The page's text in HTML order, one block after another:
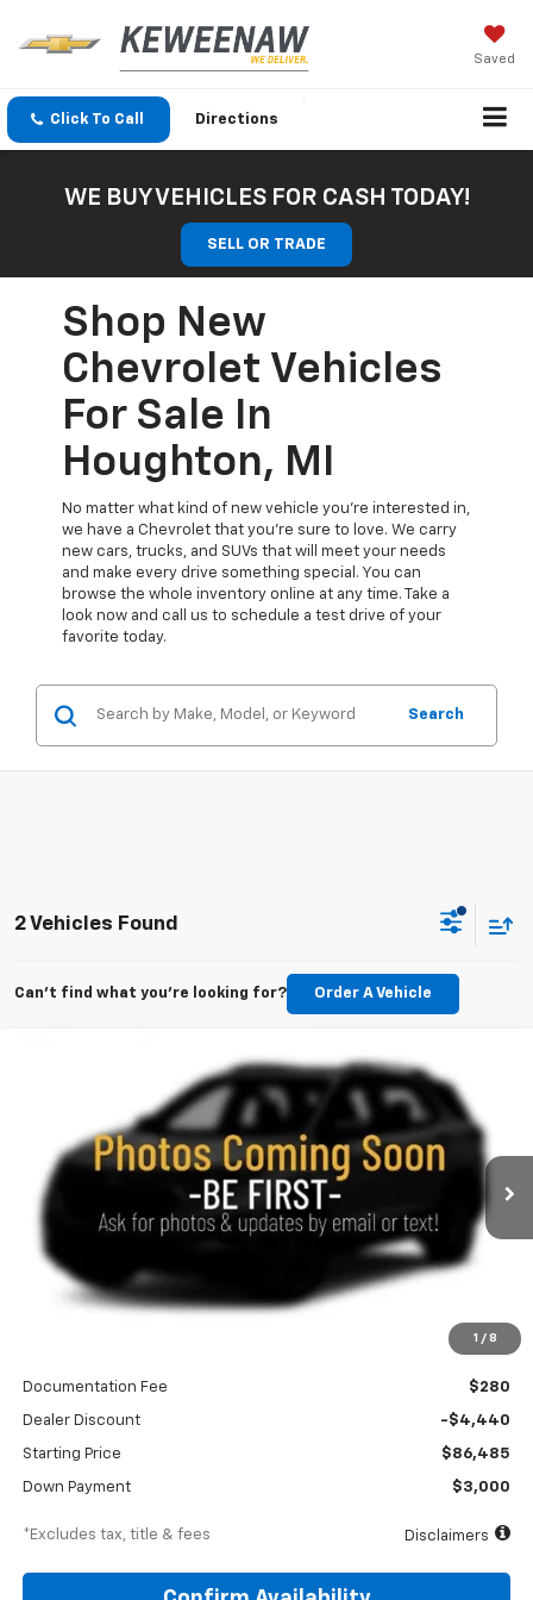
Saved
Click To Call Directions
WE BUY VEHICLES FOR CASH TODAY!
SELL OR TRADE
Shop New
Chevrolet Vehicles
For Sale In
Houghton, MI
No matter what kind of new vehicle you’re interested in,
we have a Chevrolet that you’re sure to love. We carry
new cars, trucks, and SUVs that will meet your needs
and make every drive something special. You can
browse the whole inventory online at any time. Take a
look now and call us to schedule a test drive of your
favorite today.
Search
2 Vehicles Found
Can't find what you're looking for? Order A Vehicle
1 / 8
Chevrolet TahoePremier
1GNS6SKLXTR433973 Stock:260769Model: CK10706
In Stock
FINANCE LEASE
$1,260
/month
6.9%
APR
84
months
Less
$90,925
Documentation Fee $280
Dealer Discount -$4,440
Starting Price $86,485
Down Payment $3,000
*Excludes tax, title & fees Disclaimers